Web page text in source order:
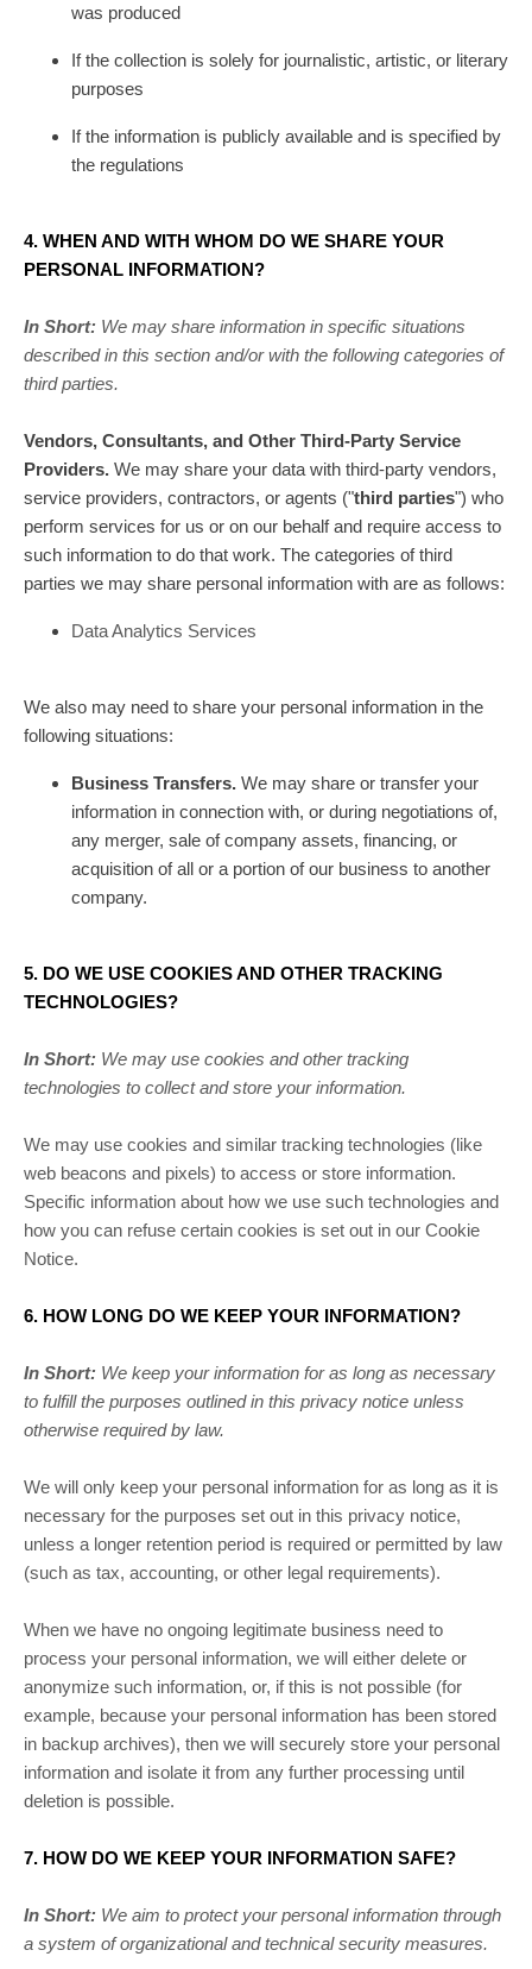
was produced
If the collection is solely for journalistic, artistic, or literary
purposes
If the information is publicly available and is specified by
the regulations
4. WHEN AND WITH WHOM DO WE SHARE YOUR
PERSONAL INFORMATION?
In Short: We may share information in specific situations
described in this section and/or with the following categories of
third parties.
Vendors, Consultants, and Other Third-Party Service
Providers. We may share your data with third-party vendors,
service providers, contractors, or agents ("third parties") who
perform services for us or on our behalf and require access to
such information to do that work. The categories ofthird
parties we may share personal information with are as follows:
Data Analytics Services
We also may need to share your personal information in the
following situations:
Business Transfers. We may share or transfer your
information in connection with, or during negotiations of,
any merger, sale of company assets, financing, or
acquisition of all or a portion of our business to another
company.
5. DO WE USE COOKIES AND OTHER TRACKING
TECHNOLOGIES?
In Short: We may use cookies and other tracking
technologies to collect and store your information.
We may use cookies and similar tracking technologies (like
web beacons and pixels) to access or store information.
Specific information about how we use such technologies and
how you can refuse certain cookies is set out in our Cookie
Notice.
6. HOW LONG DO WE KEEP YOUR INFORMATION?
In Short: We keep your information for as long as necessary
to fulfillthe purposes outlined in this privacy notice unless
otherwise required by law.
We will only keep your personal information for as long as it is
necessary for the purposes set out in this privacy notice,
unless a longer retention period is required or permitted by law
(such as tax, accounting, or other legal requirements).
When we have no ongoing legitimate business need to
process your personal information, we will either delete or
anonymize such information, or, if this is not possible (for
example, because your personal information has been stored
in backup archives), then we will securely store your personal
information and isolate it from any further processing until
deletion is possible.
7. HOW DO WE KEEP YOUR INFORMATION SAFE?
In Short: We aim to protect your personal information through
a system oforganizationaland technical security measures.